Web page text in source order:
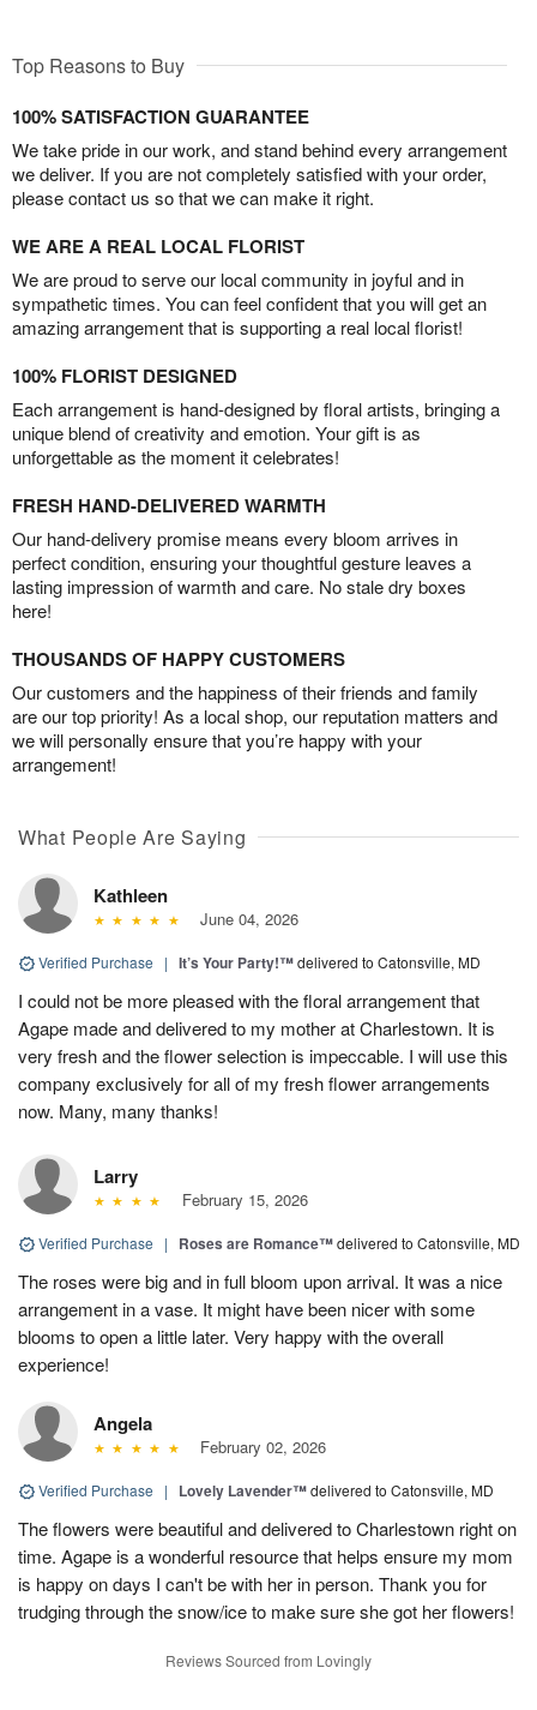
Top Reasons to Buy
100% SATISFACTION GUARANTEE
We take pride in our work, and stand behind every arrangement
we deliver. If you are not completely satisfied with your order,
please contact us so that we can make it right.
WE ARE A REAL LOCAL FLORIST
We are proud to serve our local community in joyful and in
sympathetic times. You can feel confident that you will get an
amazing arrangement that is supporting a real local florist!
100% FLORIST DESIGNED
Each arrangement is hand-designed by floral artists, bringing a
unique blend of creativity and emotion. Your gift is as
unforgettable as the moment it celebrates!
FRESH HAND-DELIVERED WARMTH
Our hand-delivery promise means every bloom arrives in
perfect condition, ensuring your thoughtful gesture leaves a
lasting impression of warmth and care. No stale dry boxes
here!
THOUSANDS OF HAPPY CUSTOMERS
Our customers and the happiness of their friends and family
are our top priority! As a local shop, our reputation matters and
we will personally ensure that you’re happy with your
arrangement!
What People Are Saying
Kathleen
June 04, 2026
Verified Purchase | It’s Your Party!™delivered to Catonsville, MD
I could not be more pleased with the floral arrangement that
Agape made and delivered to my mother at Charlestown. It is
very fresh and the flower selection is impeccable. I will use this
company exclusively for all of my fresh flower arrangements
now. Many, many thanks!
Larry
February 15, 2026
Verified Purchase | Roses are Romance™delivered to Catonsville, MD
The roses were big and in full bloom upon arrival. It was a nice
arrangement in a vase. It might have been nicer with some
blooms to open a little later. Very happy with the overall
experience!
Angela
February 02, 2026
Verified Purchase | Lovely Lavender™delivered to Catonsville, MD
The flowers were beautiful and delivered to Charlestown right on
time. Agape is a wonderful resource that helps ensure my mom
is happy on days I can't be with her in person. Thank you for
trudging through the snow/ice to make sure she got her flowers!
Reviews Sourced from Lovingly